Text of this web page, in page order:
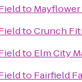
to
toCrunch
to Elm City
to Fairfield